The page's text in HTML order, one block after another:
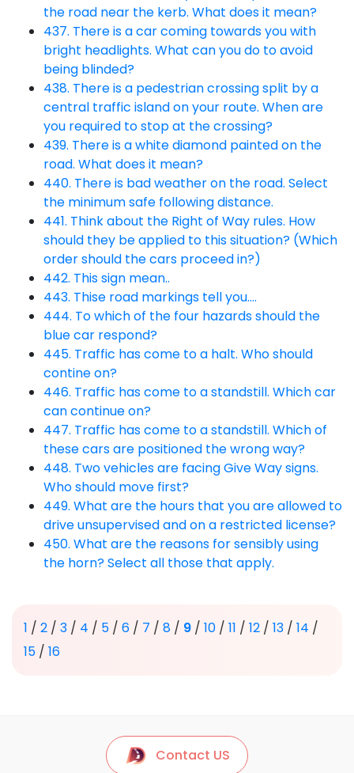
the road near the kerb. What does it mean?
437. There is a car coming towards you with
bright headlights. What can you do to avoid
being blinded?
438. There is a pedestrian crossing split by a
central traffic island on your route. When are
you required to stop at the crossing?
439. There is a white diamond painted on the
road. What does it mean?
440. There is bad weather on the road. Select
the minimum safe following distance.
441. Think about the Right of Way rules. How
should they be applied to this situation? (Which
order should the cars proceed in?)
442. This sign mean..
443. Thise road markings tell you….
444. To which of the four hazards should the
blue car respond?
445. Traffic has come to a halt. Who should
contine on?
446. Traffic has come to a standstill. Which car
can continue on?
447. Traffic has come to a standstill. Which of
these cars are positioned the wrong way?
448. Two vehicles are facing Give Way signs.
Who should move first?
449. What are the hours that you are allowed to
drive unsupervised and on a restricted license?
450. What are the reasons for sensibly using
the horn? Select all those that apply.
1 / 2 / 3 / 4 / 5 / 6 / 7 / 8 / 9 / 10 / 11 / 12 / 13 / 14 /
15 / 16
Contact US